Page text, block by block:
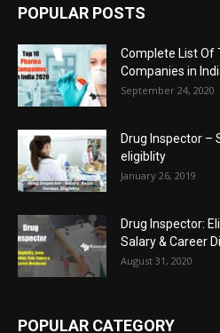
POPULAR POSTS
Complete List Of
Companies in
September 24, 2020
Drug Inspector –
eligiblity
January 26, 2019
Drug Inspector:
Salary & Career
August 31, 2020
POPULAR CATEGORY